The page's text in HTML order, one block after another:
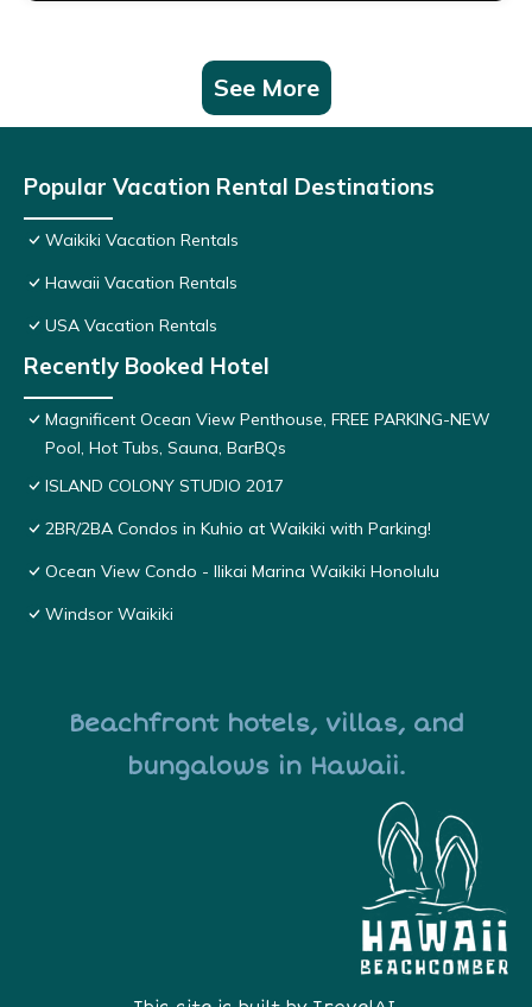
See More
Popular Vacation Rental Destinations
Waikiki Vacation Rentals
Hawaii Vacation Rentals
USA Vacation Rentals
Recently Booked Hotel
Magnificent Ocean View Penthouse, FREE PARKING-NEW
Pool, Hot Tubs, Sauna, BarBQs
ISLAND COLONY STUDIO 2017
2BR/2BA Condos in Kuhio at Waikiki with Parking!
Ocean View Condo - Ilikai Marina Waikiki Honolulu
Windsor Waikiki
Beachfront hotels, villas, and
bungalows in Hawaii.